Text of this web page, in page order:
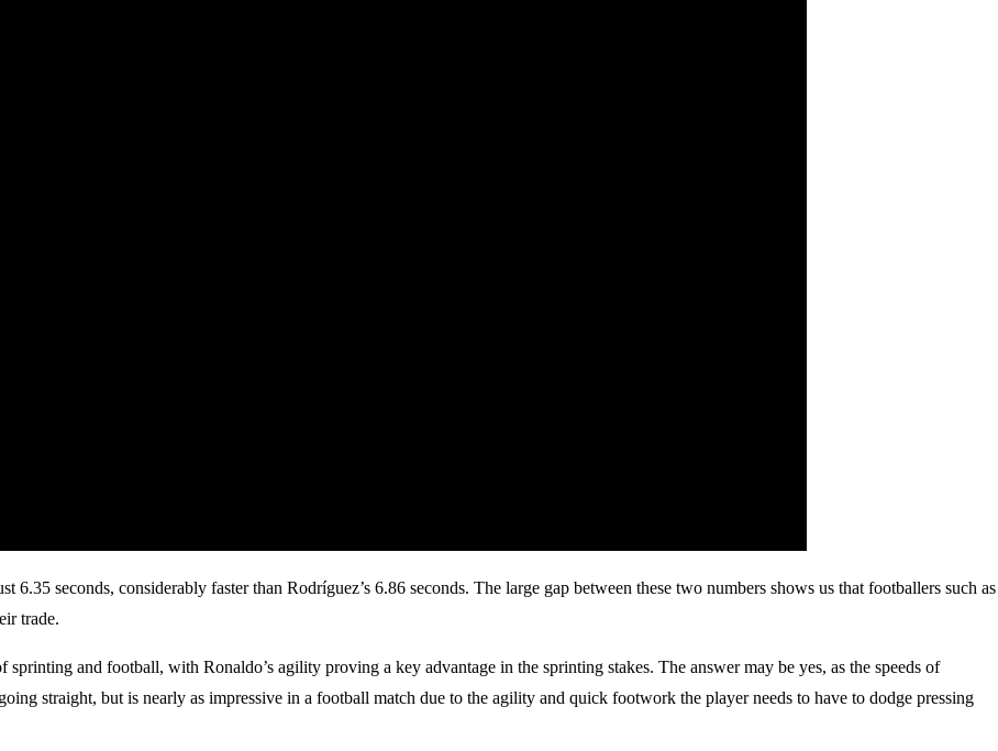
seconds, considerably faster than Rodríguez’s 6.86 seconds. The large gap between these two numbers shows us that footballers such as
trade.
and football, with Ronaldo’s agility proving a key advantage in the sprinting stakes. The answer may be yes, as the speeds of
straight, but is nearly as impressive in a football match due to the agility and quick footwork the player needs to have to dodge pressing